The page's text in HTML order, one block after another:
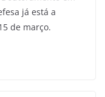
já está a
de março.